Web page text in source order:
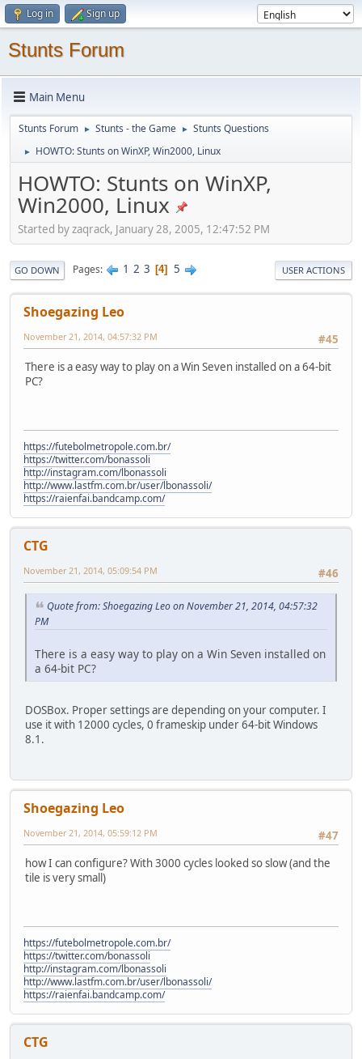
Log in Sign up
Stunts Forum
Main Menu
Stunts Forum ► Stunts - the Game ► Stunts Questions
► HOWTO: Stunts on WinXP, Win2000, Linux
HOWTO: Stunts on WinXP,
Win2000, Linux
Started by zaqrack, January 28, 2005, 12:47:52 PM
GO DOWN Pages 1 2 3 4 5 USER ACTIONS
Shoegazing Leo
#45
November 21, 2014, 04:57:32 PM
There is a easy way to play on a Win Seven installed on a 64-bit
PC?
https://futebolmetropole.com.br/
https://twitter.com/bonassoli
http://instagram.com/lbonassoli
http://www.lastfm.com.br/user/lbonassoli/
https://raienfai.bandcamp.com/
CTG
#46
November 21, 2014, 05:09:54 PM
Quote from: Shoegazing Leo on November 21, 2014, 04:57:32
PM
There is a easy way to play on a Win Seven installed on
a 64-bit PC?
DOSBox. Proper settings are depending on your computer. I
use it with 12000 cycles, 0 frameskip under 64-bit Windows
8.1.
Shoegazing Leo
#47
November 21, 2014, 05:59:12 PM
how I can configure? With 3000 cycles looked so slow (and the
tile is very small)
https://futebolmetropole.com.br/
https://twitter.com/bonassoli
http://instagram.com/lbonassoli
http://www.lastfm.com.br/user/lbonassoli/
https://raienfai.bandcamp.com/
CTG